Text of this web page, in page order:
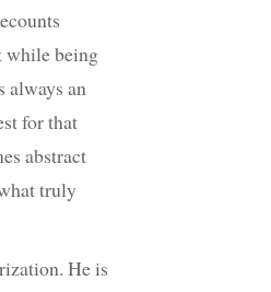
while being
always an
for that
abstract
truly
He is